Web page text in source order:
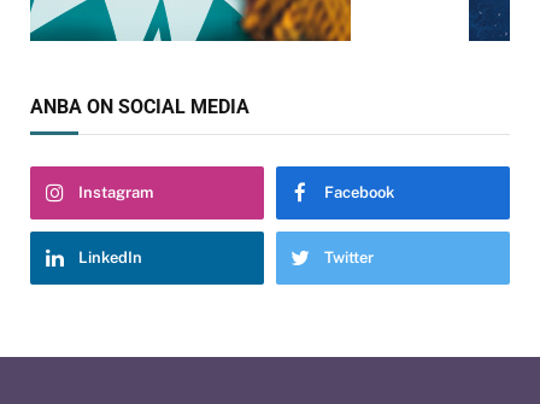
ANBA ON SOCIAL MEDIA
Instagram Facebook
LinkedIn Twitter